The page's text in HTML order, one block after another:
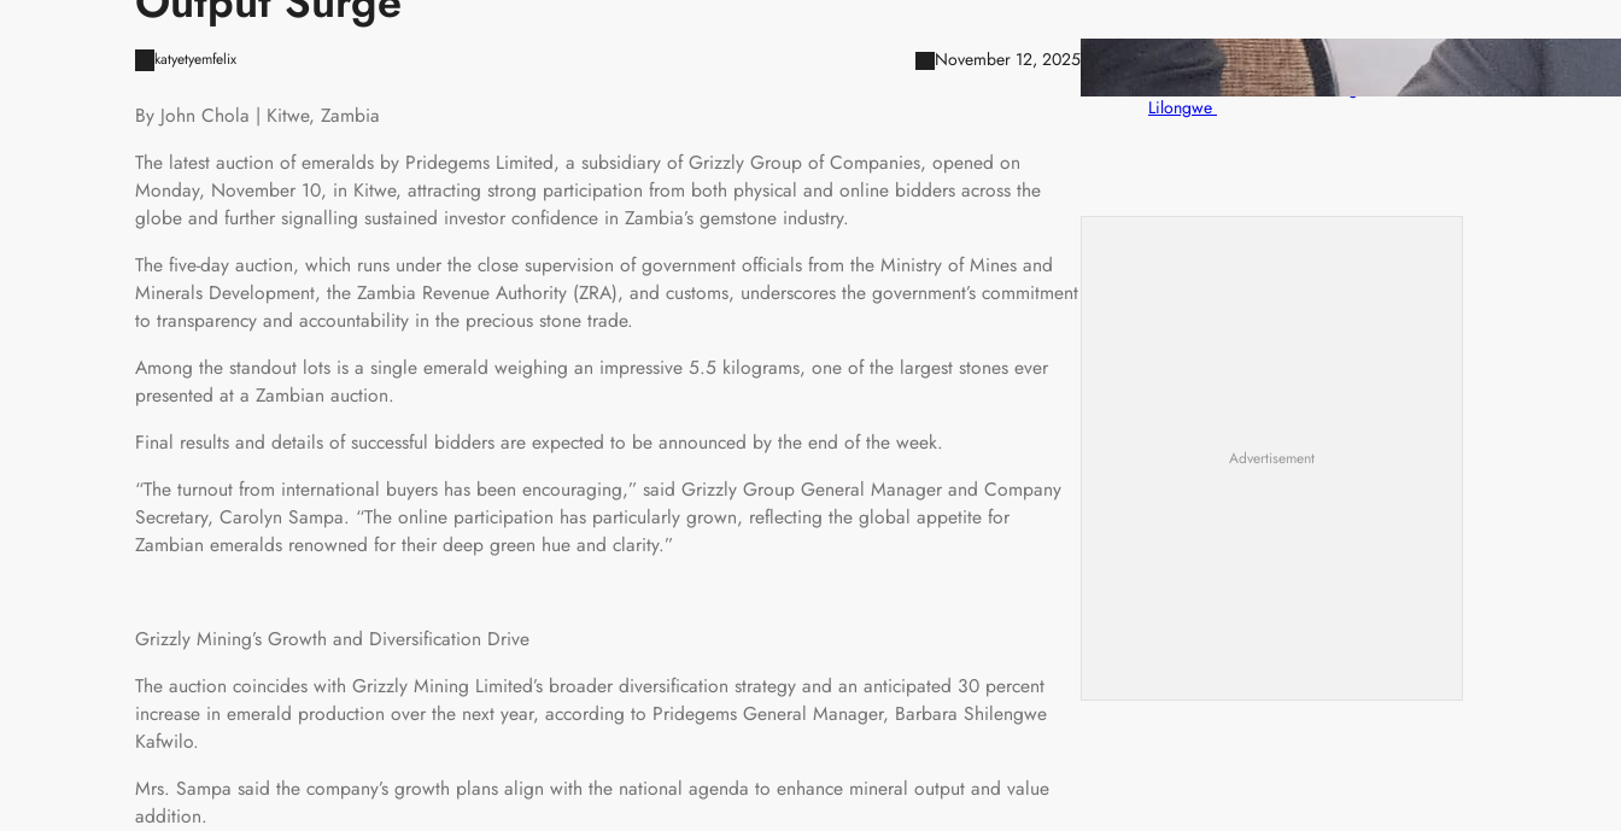
katyetyemfelix November 12, 2025
By John Chola | Kitwe, Zambia
The latest auction of emeralds by Pridegems Limited, a subsidiary of Grizzly Group of Companies, opened on
Monday, November 10, in Kitwe, attracting strong participation from both physical and online bidders across the
globe and further signalling sustained investor confidence in Zambia’s gemstone industry.
The five-day auction, which runs under the close supervision of government officials from the Ministry of Mines and
Minerals Development, the Zambia Revenue Authority (ZRA), and customs, underscores the government’s commitment
to transparency and accountability in the precious stone trade.
Among the standout lots is a single emerald weighing an impressive 5.5 kilograms, one of the largest stones ever
presented at a Zambian auction.
Final results and details of successful bidders are expected to be announced by the end of the week.
“The turnout from international buyers has been encouraging,” said Grizzly Group General Manager and Company
Secretary, Carolyn Sampa. “The online participation has particularly grown, reflecting the global appetite for
Zambian emeralds renowned for their deep green hue and clarity.”
Grizzly Mining’s Growth and Diversification Drive
The auction coincides with Grizzly Mining Limited’s broader diversification strategy and an anticipated 30 percent
increase in emerald production over the next year, according to Pridegems General Manager, Barbara Shilengwe
Kafwilo.
Mrs. Sampa said the company’s growth plans align with the national agenda to enhance mineral output and value
addition.
Zambia -Malawi inaugural joint Tourism
Technical Committee meeting takes off in
Lilongwe
Advertisement